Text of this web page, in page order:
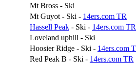
Mt Bross - Ski
Mt Guyot - Ski - 14ers.com TR
Hassell Peak - Ski - 14ers.com TR
Loveland uphill - Ski
Hoosier Ridge - Ski - 14ers.com
Red Peak B - Ski - 14ers.com TR